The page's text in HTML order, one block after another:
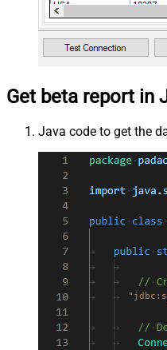
Get beta report in
Java code to get the